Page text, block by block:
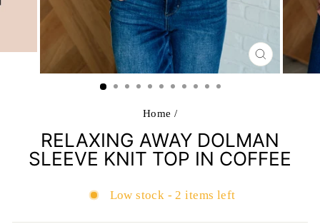
CLOSE
(ESC)
Home /
RELAXING AWAY DOLMAN
SLEEVE KNIT TOP IN COFFEE
Low stock - 2 items left